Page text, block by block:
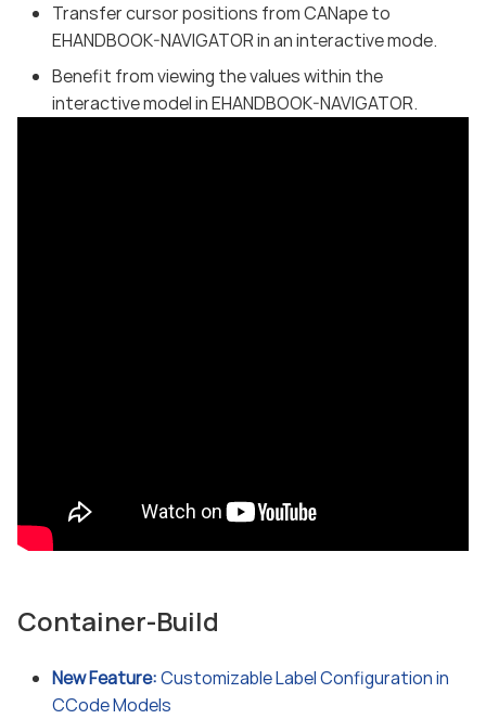
Transfer cursor positions from CANape to
EHANDBOOK-NAVIGATOR in an interactive mode.
Benefit from viewing the values within the
interactive model in EHANDBOOK-NAVIGATOR.
Container-Build
New Feature:Customizable Label Configuration in
CCode Models